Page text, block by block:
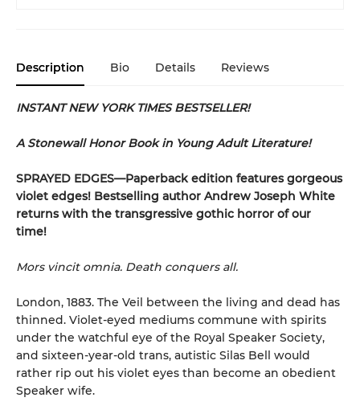
Description Bio Details Reviews
INSTANT NEW YORK TIMES BESTSELLER!
A Stonewall Honor Book in Young Adult Literature!
SPRAYED EDGES—Paperback edition features gorgeous
violet edges! Bestselling author Andrew Joseph White
returns with the transgressive gothic horror of our
time!
Mors vincit omnia. Death conquers all.
London, 1883. The Veil between the living and dead has
thinned. Violet-eyed mediums commune with spirits
under the watchful eye of the Royal Speaker Society,
and sixteen-year-old trans, autistic Silas Bell would
rather rip out his violet eyes than become an obedient
Speaker wife.